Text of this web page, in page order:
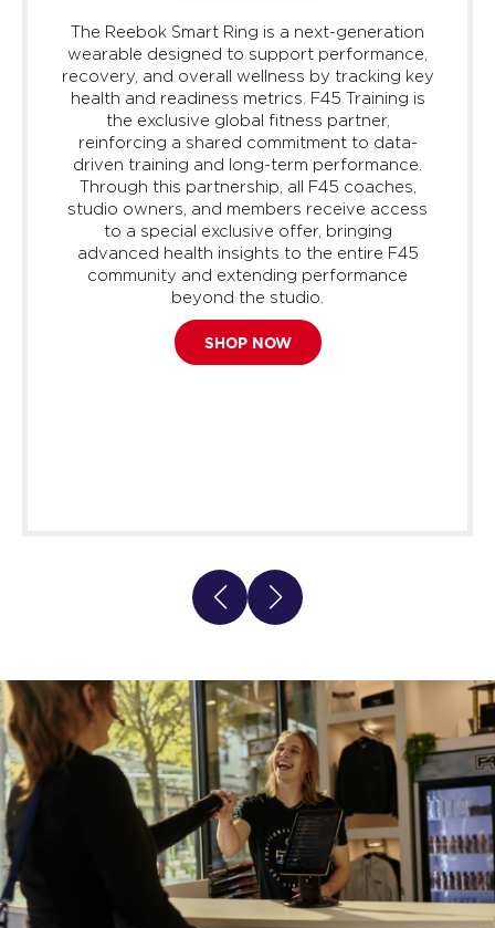
The Reebok Smart Ring is a next-generation
wearable designed to support performance,
recovery, and overall wellness by tracking key
health and readiness metrics. F45 Training is
the exclusive global fitness partner,
reinforcing a shared commitment to data-
driven training and long-term performance.
Through this partnership, all F45 coaches,
studio owners, and members receive access
to a special exclusive offer, bringing
advanced health insights to the entire F45
community and extending performance
beyond the studio.
SHOP NOW